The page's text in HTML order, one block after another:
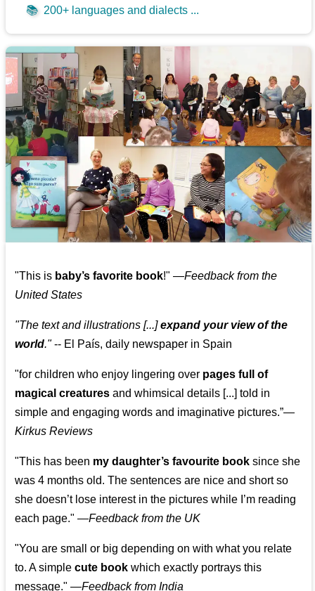
📚 200+ languages and dialects ...
"This is baby’s favorite book!" —Feedback from the
United States
"The text and illustrations [...]expand your view of the
world."-- El País, daily newspaper in Spain
"for children who enjoy lingering over pages full of
magical creatures and whimsical details [...] told in
simple and engaging words and imaginative pictures.”—
Kirkus Reviews
"This has been my daughter’s favourite book since she
was 4 months old. The sentences are nice and short so
she doesn’t lose interest in the pictures while I’m reading
each page." —Feedback from the UK
"You are small or big depending on with what you relate
to. A simplecute book which exactly portrays this
message." —Feedback from India